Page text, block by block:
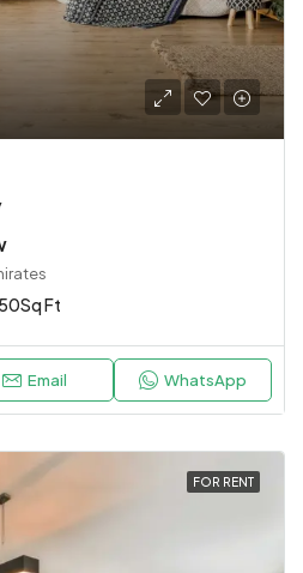
Sq Ft
Email WhatsApp
FOR RENT